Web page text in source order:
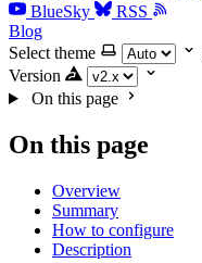
BlueSky
RSS
Blog
Select theme
Version
On this page
On this page
Overview
Summary
How to configure
Description